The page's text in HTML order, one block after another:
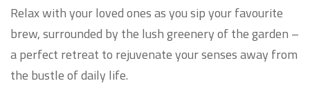
Relax with your loved ones as you sip your favourite
brew, surrounded by the lush greenery of the garden –
a perfect retreat to rejuvenate your senses away from
the bustle of daily life.